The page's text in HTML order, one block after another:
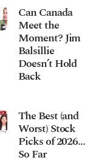
Can Canada
Meet the
Moment? Jim
Balsillie
Doesn’t Hold
Back
The Best (and
Worst) Stock
Picks of 2026…
So Far